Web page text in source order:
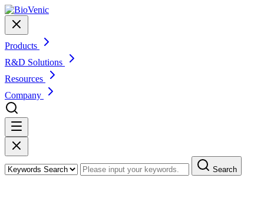
Products
R&D Solutions
Resources
Company
Search